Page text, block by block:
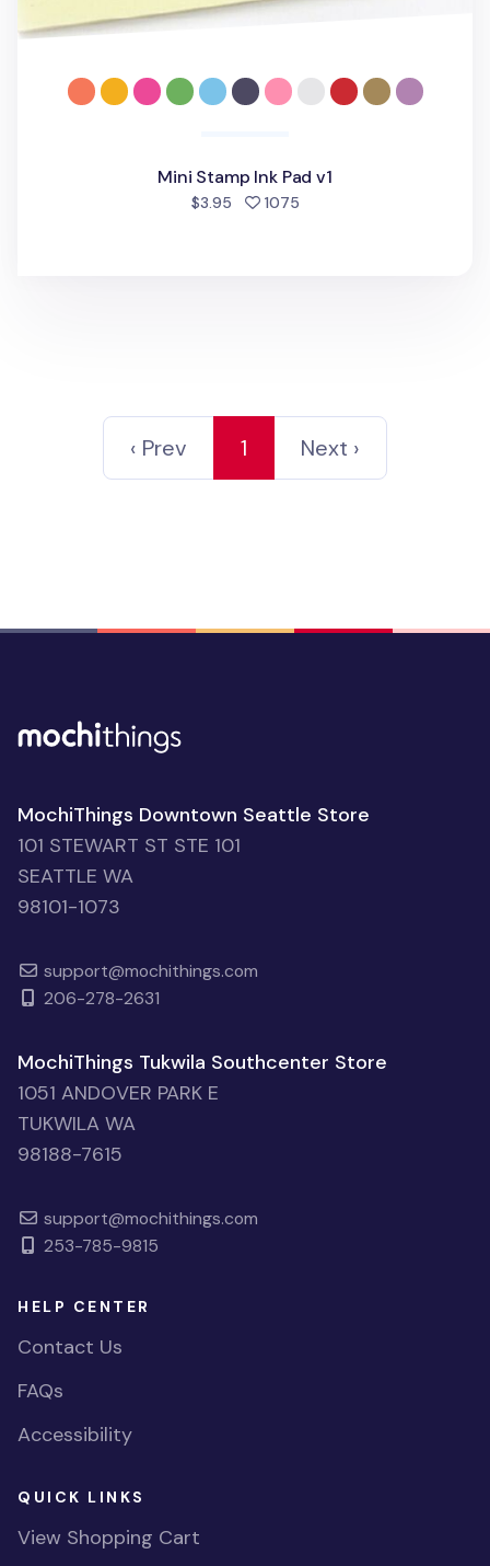
Mini Stamp Ink Pad v1
$3.95 1075people favorited
‹ Prev 1 Next ›
MochiThings Downtown Seattle Store
101 STEWART ST STE 101
SEATTLE WA
98101-1073
support@mochithings.com
206-278-2631
MochiThings Tukwila Southcenter Store
1051 ANDOVER PARK E
TUKWILA WA
98188-7615
support@mochithings.com
253-785-9815
HELP CENTER
Contact Us
FAQs
Accessibility
QUICK LINKS
View Shopping Cart